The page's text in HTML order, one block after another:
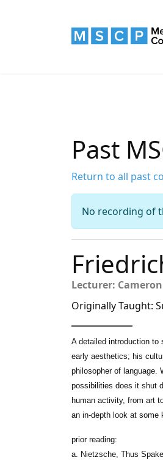
Past
Return to all past
No recording of
Lecturer:
Originally Taught:
A detailed introduction to
early aesthetics; his
philosopher of language.
possibilities does it shut
human activity, from art
an in-depth look at some
prior reading:
a. Nietzsche, Thus